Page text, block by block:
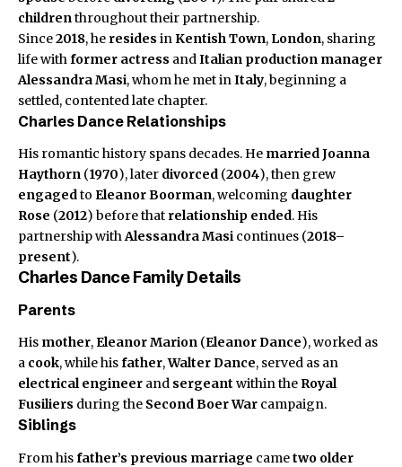
childrenthroughout their partnership.
Since2018, he resides inKentish Town, London, sharing
life withformer actress andItalian production manager
Alessandra Masi, whom he met inItaly, beginning a
settled, contented late chapter.
Charles Dance Relationships
His romantic history spans decades. He marriedJoanna
Haythorn (1970), later divorced (2004), then grew
engagedto Eleanor Boorman, welcoming daughter
Rose (2012) before that relationship ended. His
partnership withAlessandra Masi continues (2018–
present).
Charles Dance Family Details
Parents
His mother,Eleanor Marion (Eleanor Dance), worked as
a cook, while hisfather,Walter Dance, served as an
electrical engineer and sergeant within the Royal
Fusiliers during the Second Boer War campaign.
Siblings
From hisfather’s previous marriage cametwo older